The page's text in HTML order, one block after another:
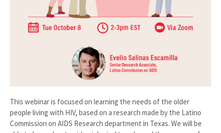
This webinar is focused on learning the needs of the older
people living with HIV, based on a research made by the Latino
Commission on AIDS Research department in Texas. We will be